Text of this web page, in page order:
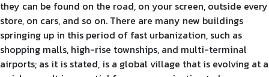
they can be found on the road, on your screen, outside every
store, on cars, and so on. There are many new buildings
springing up in this period of fast urbanization, such as
shopping malls, high-rise townships, and multi-terminal
airports; as it is stated, is a global village that is evolving at a